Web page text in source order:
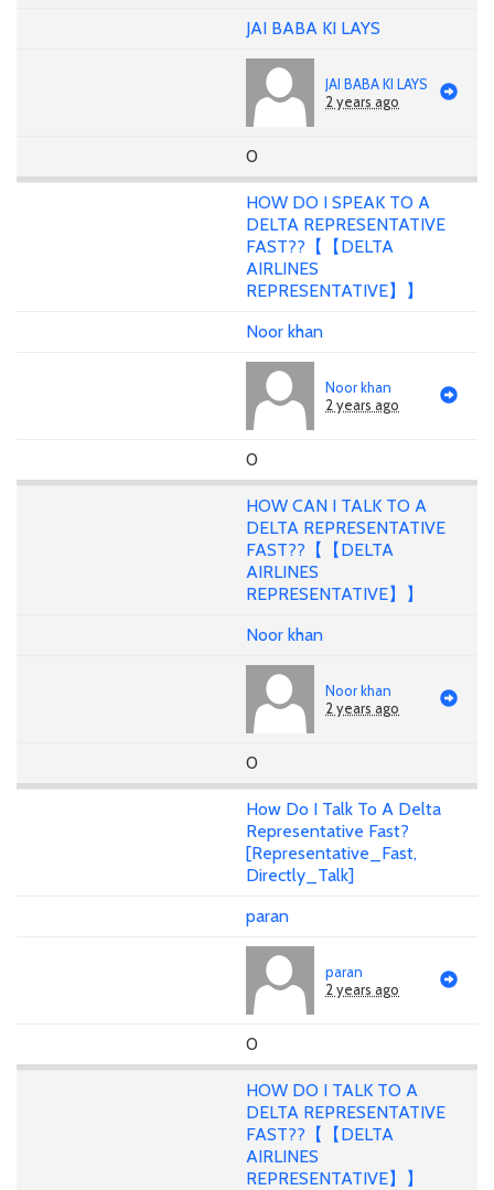
JAI BABA KI LAYS
JAI BABA KI LAYS
2 years ago
0
HOW DO I SPEAK TO A
DELTA REPRESENTATIVE
FAST??【【DELTA
AIRLINES
REPRESENTATIVE】】
Noor khan
Noor khan
2 years ago
0
HOW CAN I TALK TO A
DELTA REPRESENTATIVE
FAST??【【DELTA
AIRLINES
REPRESENTATIVE】】
Noor khan
Noor khan
2 years ago
0
How Do I Talk To A Delta
Representative Fast?
[Representative_Fast,
Directly_Talk]
paran
paran
2 years ago
0
HOW DO I TALK TO A
DELTA REPRESENTATIVE
FAST??【【DELTA
AIRLINES
REPRESENTATIVE】】